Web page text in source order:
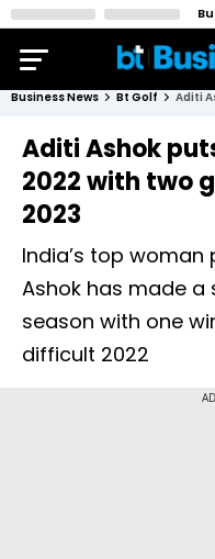
Business News Bt Golf
Aditi Ashok
2022 with two
2023
India’s top
Ashok has made
season with one
difficult 2022